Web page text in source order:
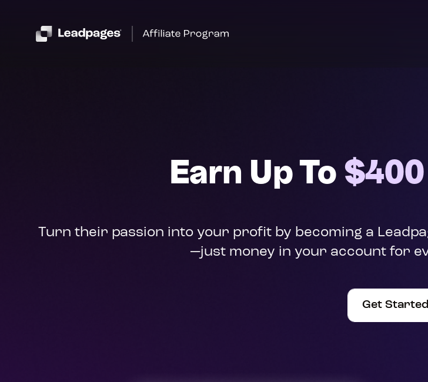
Earn Up To $400
Turn their passion into your profit by becoming a
—just money in your account for
Get Started